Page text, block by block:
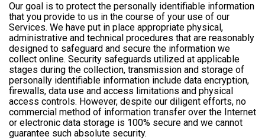
Our goal is to protect the personally identifiable information
that you provide to us in the course of your use of our
Services. We have put in place appropriate physical,
administrative and technical procedures that are reasonably
designed to safeguard and secure the information we
collect online. Security safeguards utilized at applicable
stages during the collection, transmission and storage of
personally identifiable information include data encryption,
firewalls, data use and access limitations and physical
access controls. However, despite our diligent efforts, no
commercial method of information transfer over the Internet
or electronic data storage is 100% secure and we cannot
guarantee such absolute security.